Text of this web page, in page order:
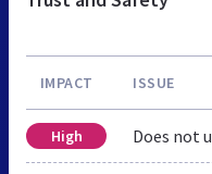
IMPACT ISSUE
High Does not